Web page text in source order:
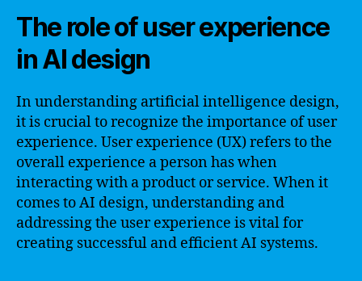
The role of user experience
in AI design
In understanding artificial intelligence design,
it is crucial to recognize the importance of user
experience. User experience (UX) refers to the
overall experience a person has when
interacting with a product or service. When it
comes to AI design, understanding and
addressing the user experience is vital for
creating successful and efficient AI systems.